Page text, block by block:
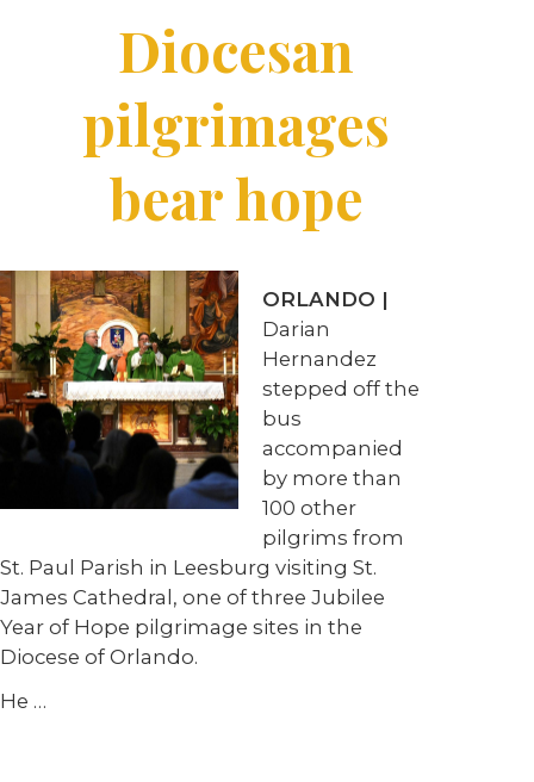
Diocesan
pilgrimages
bear hope
ORLANDO |
Darian
Hernandez
stepped off the
bus
accompanied
by more than
100 other
pilgrims from
St. Paul Parish in Leesburg visiting St.
James Cathedral, one of three Jubilee
Year of Hope pilgrimage sites in the
Diocese of Orlando.
He …